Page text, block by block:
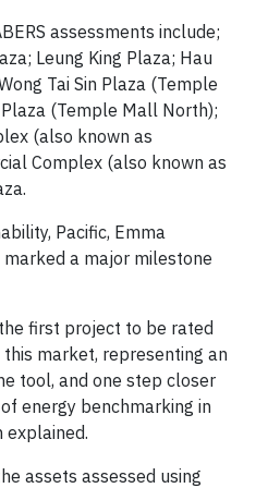
assessments include;
Leung King Plaza; Hau
Tai Sin Plaza (Temple
(Temple Mall North);
(also known as
Complex (also known as
Pacific, Emma
a major milestone
first project to be rated
this market, representing an
tool, and one step closer
energy benchmarking in
explained.
assets assessed using